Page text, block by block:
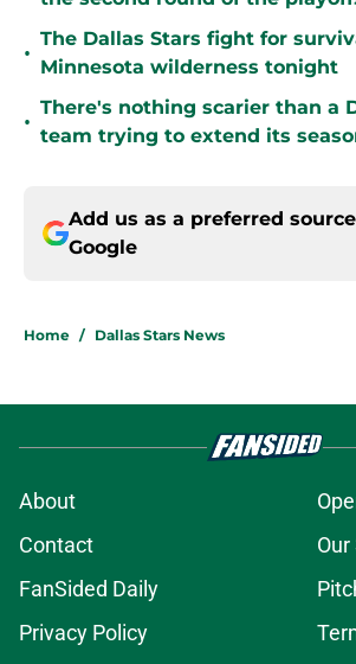
•
The Dallas Stars fight for
Minnesota wilderness tonight
•
There's nothing scarier than a
team trying to extend its
Add us as a preferred
Google
Home / Dallas Stars News
About
Contact
FanSided Daily
Privacy Policy